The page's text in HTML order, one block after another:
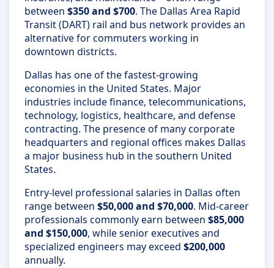
between $350 and $700. The Dallas Area Rapid
Transit (DART) rail and bus network provides an
alternative for commuters working in
downtown districts.
Dallas has one of the fastest-growing
economies in the United States. Major
industries include finance, telecommunications,
technology, logistics, healthcare, and defense
contracting. The presence of many corporate
headquarters and regional offices makes Dallas
a major business hub in the southern United
States.
Entry-level professional salaries in Dallas often
range between $50,000 and $70,000. Mid-career
professionals commonly earn between $85,000
and $150,000, while senior executives and
specialized engineers may exceed $200,000
annually.